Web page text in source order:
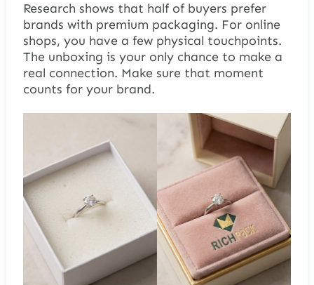
Research shows that half of buyers prefer
brands with premium packaging. For online
shops, you have a few physical touchpoints.
The unboxing is your only chance to make a
real connection. Make sure that moment
counts for your brand.